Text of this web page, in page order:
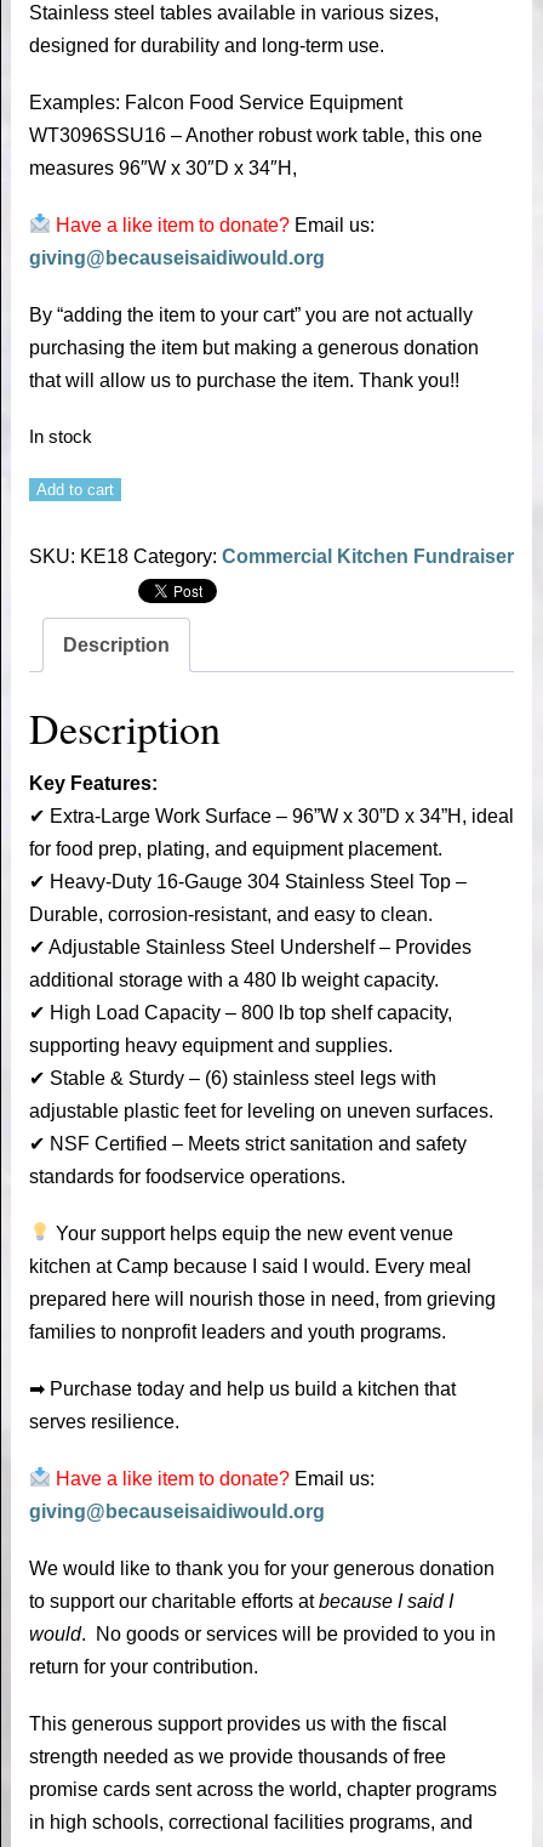
Stainless steel tables available in various sizes,
designed for durability and long-term use.
Examples: Falcon Food Service Equipment
WT3096SSU16 – Another robust work table, this one
measures 96″W x 30″D x 34″H,
Have a like item to donate? Email us:
giving@becauseisaidiwould.org
By “adding the item to your cart” you are not actually
purchasing the item but making a generous donation
that will allow us to purchase the item. Thank you!!
In stock
Add to cart
SKU: KE18 Category: Commercial Kitchen Fundraiser
Description
Description
Key Features:
✔ Extra-Large Work Surface – 96”W x 30”D x 34”H, ideal
for food prep, plating, and equipment placement.
✔ Heavy-Duty 16-Gauge 304 Stainless Steel Top –
Durable, corrosion-resistant, and easy to clean.
✔ Adjustable Stainless Steel Undershelf – Provides
additional storage with a 480 lb weight capacity.
✔ High Load Capacity – 800 lb top shelf capacity,
supporting heavy equipment and supplies.
✔ Stable & Sturdy – (6) stainless steel legs with
adjustable plastic feet for leveling on uneven surfaces.
✔ NSF Certified – Meets strict sanitation and safety
standards for foodservice operations.
Your support helps equip the new event venue
kitchen at Camp because I said I would. Every meal
prepared here will nourish those in need, from grieving
families to nonprofit leaders and youth programs.
➡ Purchase today and help us build a kitchen that
serves resilience.
Have a like item to donate? Email us:
giving@becauseisaidiwould.org
We would like to thank you for your generous donation
to support our charitable efforts atbecause I said I
would. No goods or services will be provided to you in
return for your contribution.
This generous support provides us with the fiscal
strength needed as we provide thousands of free
promise cards sent across the world, chapter programs
in high schools, correctional facilities programs, and